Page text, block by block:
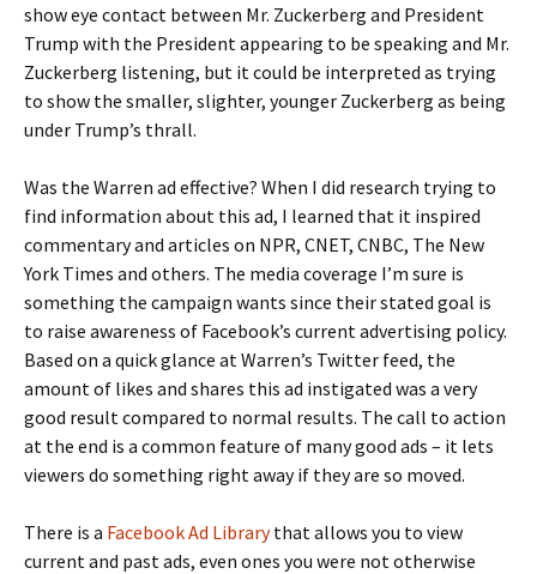
show eye contact between Mr. Zuckerberg and President
Trump with the President appearing to be speaking and Mr.
Zuckerberg listening, but it could be interpreted as trying
to show the smaller, slighter, younger Zuckerberg as being
under Trump’s thrall.
Was the Warren ad effective? When I did research trying to
find information about this ad, I learned that it inspired
commentary and articles on NPR, CNET, CNBC, The New
York Times and others. The media coverage I’m sure is
something the campaign wants since their stated goal is
to raise awareness of Facebook’s current advertising policy.
Based on a quick glance at Warren’s Twitter feed, the
amount of likes and shares this ad instigated was a very
good result compared to normal results. The call to action
at the end is a common feature of many good ads – it lets
viewers do something right away if they are so moved.
There is a Facebook Ad Librarythat allows you to view
current and past ads, even ones you were not otherwise